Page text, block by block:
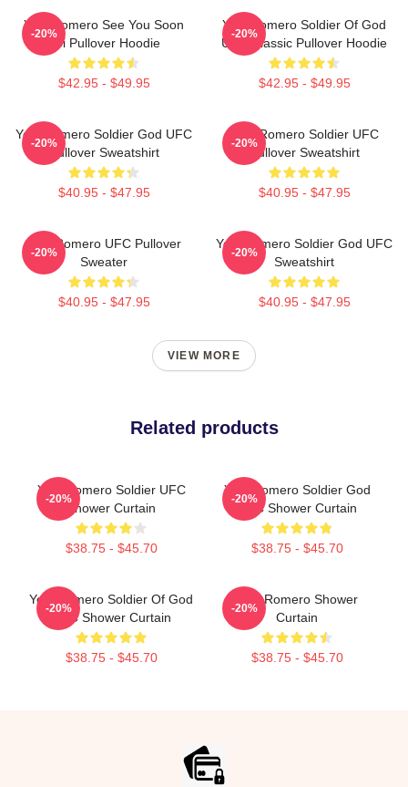
Yoel Romero See You Soon
Boi Pullover Hoodie
$42.95 - $49.95
-20%
Yoel Romero Soldier Of God
UFC Classic Pullover Hoodie
$42.95 - $49.95
-20%
Yoel Romero Soldier God UFC
Pullover Sweatshirt
$40.95 - $47.95
-20%
Yoel Romero Soldier UFC
Pullover Sweatshirt
$40.95 - $47.95
-20%
Yoel Romero UFC Pullover
Sweater
$40.95 - $47.95
-20%
Yoel Romero Soldier God UFC
Sweatshirt
$40.95 - $47.95
-20%
VIEW MORE
Related products
Yoel Romero Soldier UFC
Shower Curtain
$38.75 - $45.70
-20%
Yoel Romero Soldier God
UFC Shower Curtain
$38.75 - $45.70
-20%
Yoel Romero Soldier Of God
UFC Shower Curtain
$38.75 - $45.70
-20%
Yoel Romero Shower
Curtain
$38.75 - $45.70
-20%